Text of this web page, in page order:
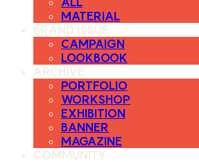
MATERIAL
BRAND ISSUE
CAMPAIGN
LOOKBOOK
ARCHIVE
PORTFOLIO
WORKSHOP
EXHIBITION
BANNER
MAGAZINE
COMMUNITY